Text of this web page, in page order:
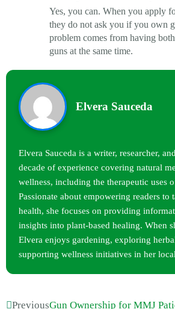
Yes, you can. When you apply
they do not ask you if you own
problem comes from having
guns at the same time.
Elvera Sauceda
Elvera Sauceda is a writer, researcher,
decade of experience covering natural
wellness, including the therapeutic uses
Passionate about empowering readers
health, she focuses on providing
insights into plant-based healing. When
Elvera enjoys gardening, exploring
supporting wellness initiatives in her
PreviousGun Ownership for MMJ